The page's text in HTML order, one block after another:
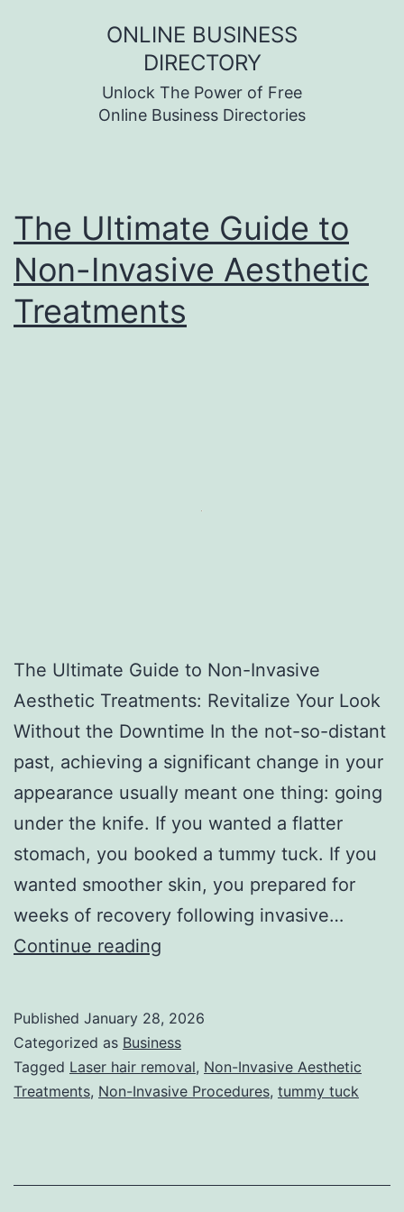
ONLINE BUSINESS
DIRECTORY
Unlock The Power of Free
Online Business Directories
The Ultimate Guide to
Non-Invasive Aesthetic
Treatments
The Ultimate Guide to Non-Invasive
Aesthetic Treatments: Revitalize Your Look
Without the Downtime In the not-so-distant
past, achieving a significant change in your
appearance usually meant one thing: going
under the knife. If you wanted a flatter
stomach, you booked a tummy tuck. If you
wanted smoother skin, you prepared for
weeks of recovery following invasive…
Continue reading
U
l
t
a
Published January 28, 2026
Categorized as Business
Tagged Laser hair removal, Non-Invasive Aesthetic
Treatments, Non-Invasive Procedures, tummy tuck